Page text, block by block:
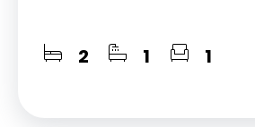
2 1 1